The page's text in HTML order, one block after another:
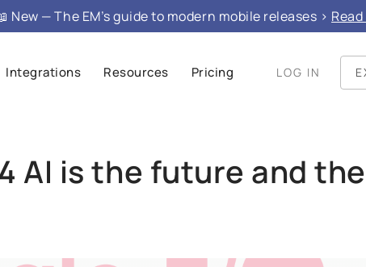
"mainEntity": }
New — The EM’s guide to modern mobile releases >
Integrations Resources Pricing LOG IN
AI is the future and the